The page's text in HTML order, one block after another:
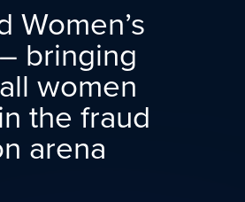
Women’s
bringing
women
the fraud
arena